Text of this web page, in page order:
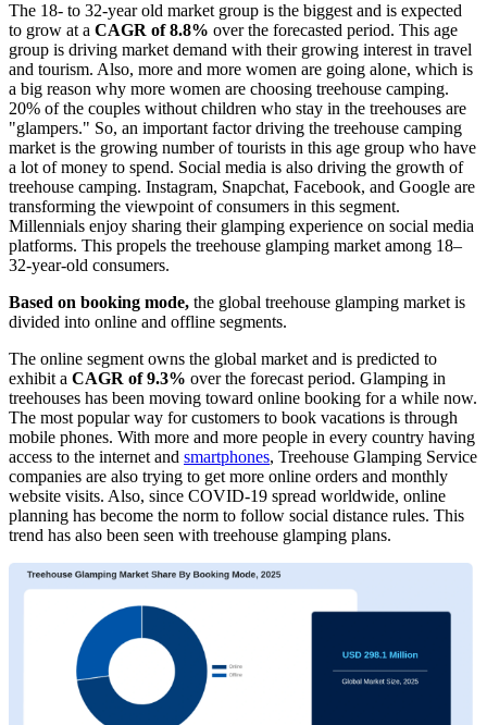
The 18- to 32-year old market group is the biggest and is expected
to grow at a CAGR of 8.8% over the forecasted period. This age
group is driving market demand with their growing interest in travel
and tourism. Also, more and more women are going alone, which is
a big reason why more women are choosing treehouse camping.
20% of the couples without children who stay in the treehouses are
"glampers." So, an important factor driving the treehouse camping
market is the growing number of tourists in this age group who have
a lot of money to spend. Social media is also driving the growth of
treehouse camping. Instagram, Snapchat, Facebook, and Google are
transforming the viewpoint of consumers in this segment.
Millennials enjoy sharing their glamping experience on social media
platforms. This propels the treehouse glamping market among 18–
32-year-old consumers.
Based on booking mode, the global treehouse glamping market is
divided into online and offline segments.
The online segment owns the global market and is predicted to
exhibit a CAGR of 9.3% over the forecast period. Glamping in
treehouses has been moving toward online booking for a while now.
The most popular way for customers to book vacations is through
mobile phones. With more and more people in every country having
access to the internet and smartphones, Treehouse Glamping Service
companies are also trying to get more online orders and monthly
website visits. Also, since COVID-19 spread worldwide, online
planning has become the norm to follow social distance rules. This
trend has also been seen with treehouse glamping plans.